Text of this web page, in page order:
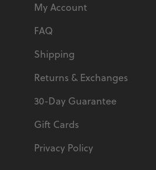
My Account
FAQ
Shipping
Returns & Exchanges
30-Day Guarantee
Gift Cards
Privacy Policy